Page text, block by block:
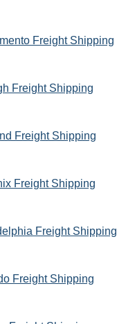
Freight Shipping
Freight Shipping
Freight Shipping
Freight Shipping
Freight Shipping
Freight Shipping